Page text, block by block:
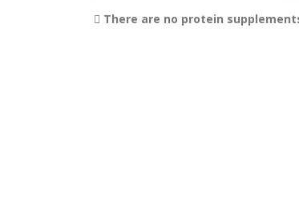
There are no protein